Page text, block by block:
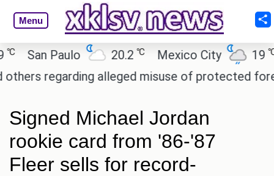
Menu
San Paulo 20.2 ℃ Mexico City 19℃
regarding alleged misuse of protected forest
Signed Michael Jordan
rookie card from '86-'87
Fleer sells for record-